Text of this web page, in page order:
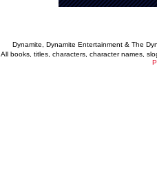
Dynamite, Dynamite Entertainment & The
All books, titles, characters, character names,